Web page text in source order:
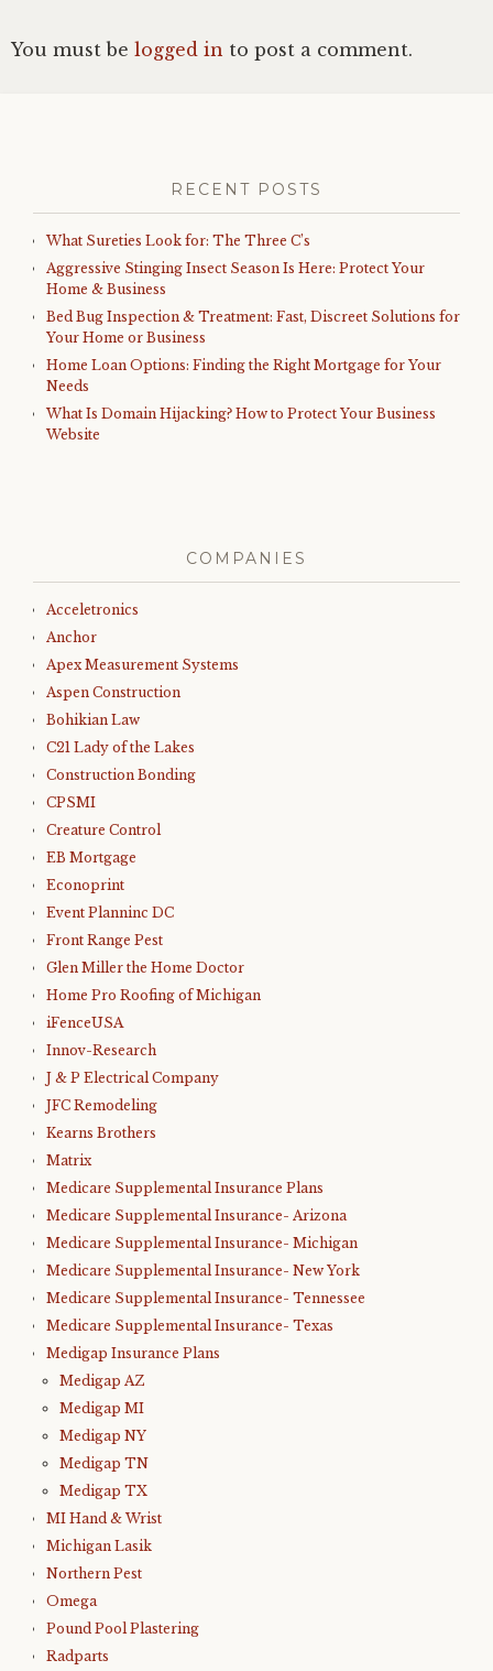
You must be logged in to post a comment.
RECENT POSTS
What Sureties Look for: The Three C’s
Aggressive Stinging Insect Season Is Here: Protect Your
Home & Business
Bed Bug Inspection & Treatment: Fast, Discreet Solutions for
Your Home or Business
Home Loan Options: Finding the Right Mortgage for Your
Needs
What Is Domain Hijacking? How to Protect Your Business
Website
COMPANIES
Acceletronics
Anchor
Apex Measurement Systems
Aspen Construction
Bohikian Law
C21 Lady of the Lakes
Construction Bonding
CPSMI
Creature Control
EB Mortgage
Econoprint
Event Planninc DC
Front Range Pest
Glen Miller the Home Doctor
Home Pro Roofing of Michigan
iFenceUSA
Innov-Research
J & P Electrical Company
JFC Remodeling
Kearns Brothers
Matrix
Medicare Supplemental Insurance Plans
Medicare Supplemental Insurance- Arizona
Medicare Supplemental Insurance- Michigan
Medicare Supplemental Insurance- New York
Medicare Supplemental Insurance- Tennessee
Medicare Supplemental Insurance- Texas
Medigap Insurance Plans
Medigap AZ
Medigap MI
Medigap NY
Medigap TN
Medigap TX
MI Hand & Wrist
Michigan Lasik
Northern Pest
Omega
Pound Pool Plastering
Radparts